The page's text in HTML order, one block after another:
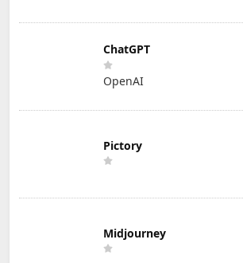
ChatGPT
OpenAI
Pictory
Midjourney